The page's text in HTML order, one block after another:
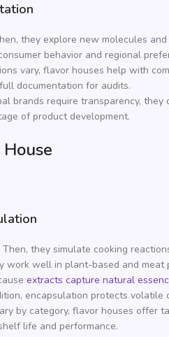
they explore new molecules
behavior and regional
vary, flavor houses help with
documentation for audits.
brands require transparency,
of product development.
they simulate cooking
work well in plant-based and meat
extracts capture natural
encapsulation protects volatile
by category, flavor houses offer
life and performance.